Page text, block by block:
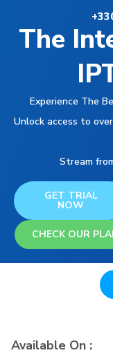
The
Experience The
Unlock access to
Stream
GET TRIAL
NOW
CHECK OUR
Available On :